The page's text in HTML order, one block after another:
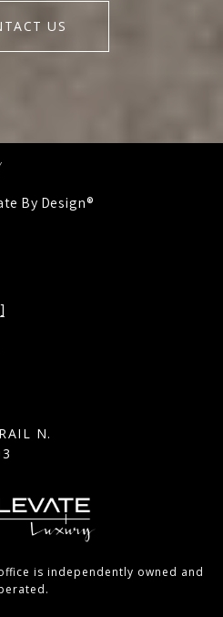
US
N.
is independently owned and